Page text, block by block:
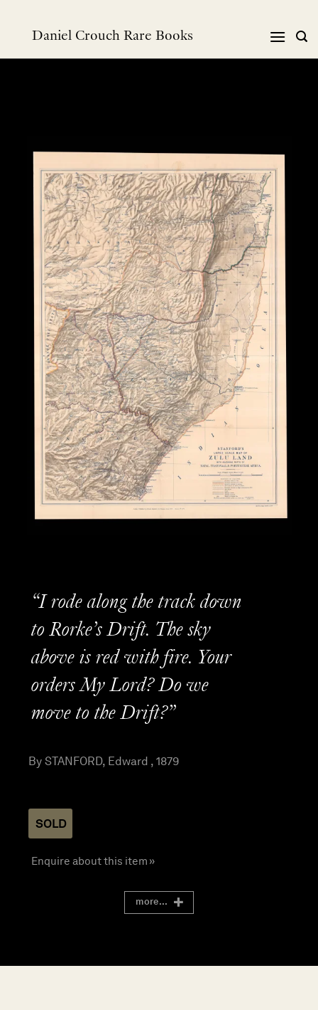
Daniel Crouch Rare Books
“I rode along the track down
to Rorke’s Drift. The sky
above is red with fire. Your
orders My Lord? Do we
move to the Drift?”
By STANFORD, Edward , 1879
SOLD
Enquire about this item »
more...